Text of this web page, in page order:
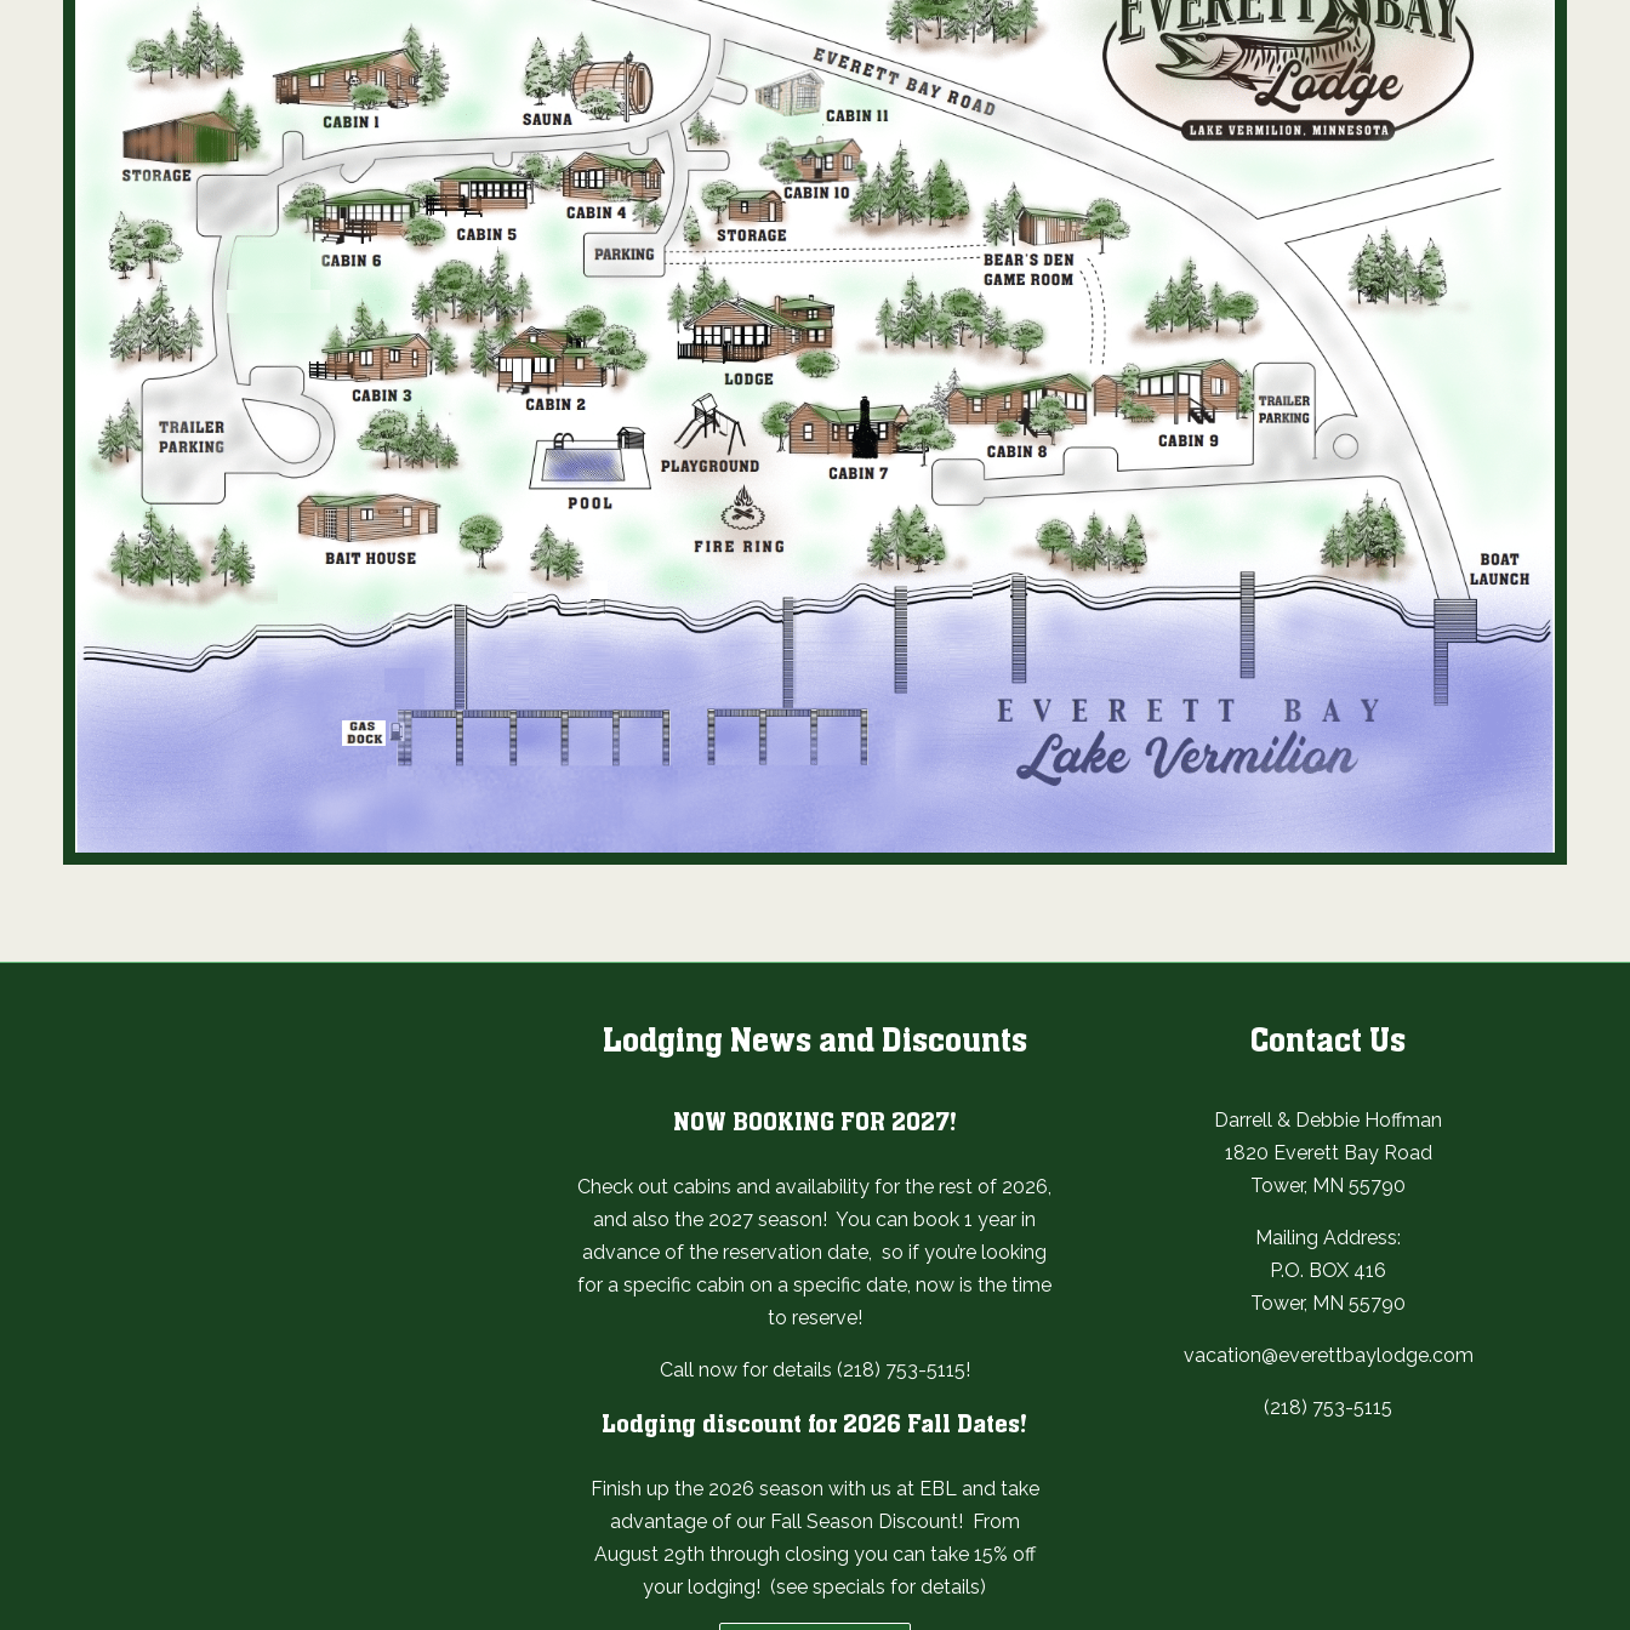
Lodging News and Discounts
NOW BOOKING FOR 2027!
Check out cabins and availability for the rest of 2026,
and also the 2027 season! You can book 1 year in
advance of the reservation date, so if you’re looking
for a specific cabin on a specific date, now is the time
to reserve!
Call now for details (218) 753-5115!
Lodging discount for 2026 Fall Dates!
Finish up the 2026 season with us at EBL and take
advantage of our Fall Season Discount! From
August 29th through closing you can take 15% off
your lodging! (see specials for details)
Contact Us
Darrell & Debbie Hoffman
1820 Everett Bay Road
Tower, MN 55790
Mailing Address:
P.O. BOX 416
Tower, MN 55790
vacation@everettbaylodge.com
(218) 753-5115